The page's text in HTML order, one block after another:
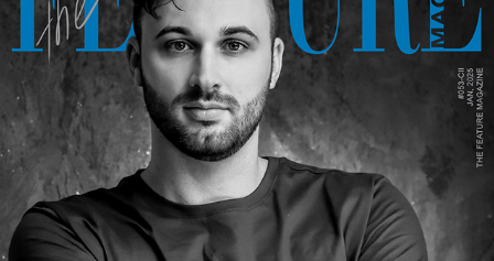
THE TRIQUETRA OF HEALTH - MIND, BODY AND SOUL